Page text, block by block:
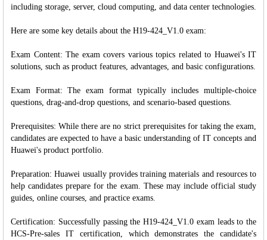
including storage, server, cloud computing, and data center technologies.
Here are some key details about the H19-424_V1.0 exam:
Exam Content: The exam covers various topics related to Huawei's IT
solutions, such as product features, advantages, and basic configurations.
Exam Format: The exam format typically includes multiple-choice
questions, drag-and-drop questions, and scenario-based questions.
Prerequisites: While there are no strict prerequisites for taking the exam,
candidates are expected to have a basic understanding of IT concepts and
Huawei's product portfolio.
Preparation: Huawei usually provides training materials and resources to
help candidates prepare for the exam. These may include official study
guides, online courses, and practice exams.
Certification: Successfully passing the H19-424_V1.0 exam leads to the
HCS-Pre-sales IT certification, which demonstrates the candidate's